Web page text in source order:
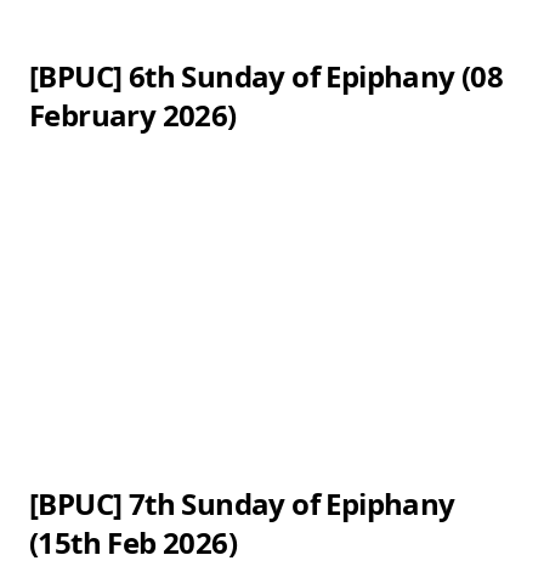
[BPUC] 6th Sunday of Epiphany (08
February 2026)
[BPUC] 7th Sunday of Epiphany
(15th Feb 2026)